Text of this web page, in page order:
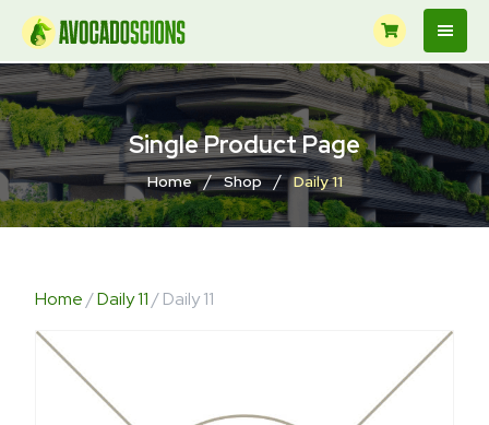
Single Product Page
Home / Shop / Daily 11
Home/Daily 11/ Daily 11